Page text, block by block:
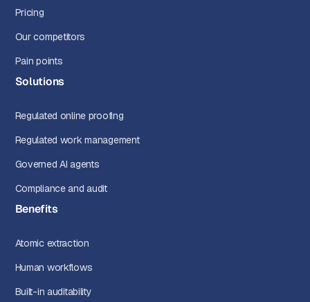
Pricing
Our competitors
Pain points
Solutions
Regulated online proofing
Regulated work management
Governed AI agents
Compliance and audit
Benefits
Atomic extraction
Human workflows
Built-in auditability